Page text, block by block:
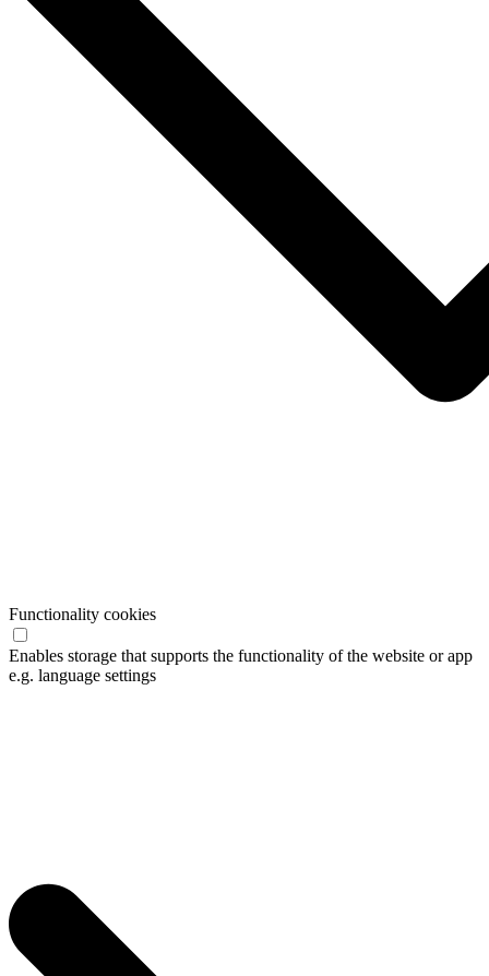
Functionality cookies
Enables storage that supports the functionality of the website or app
e.g. language settings